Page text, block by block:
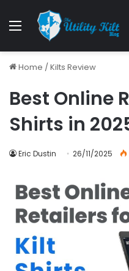
Home /Kilts Review
Best Online
Shirts in
Eric Dustin 26/11/2025